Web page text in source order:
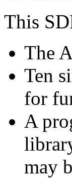
This
The
Ten
for
A
may